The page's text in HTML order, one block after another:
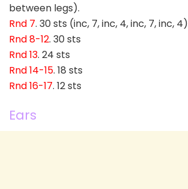
between legs).
Rnd 7. 30 sts (inc, 7, inc, 4, inc, 7, inc, 4)
Rnd 8-12. 30 sts
Rnd 13. 24 sts
Rnd 14-15. 18 sts
Rnd 16-17. 12 sts
Ears